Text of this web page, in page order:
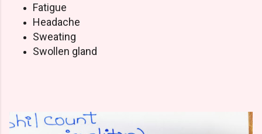
Fatigue
Headache
Sweating
Swollen gland